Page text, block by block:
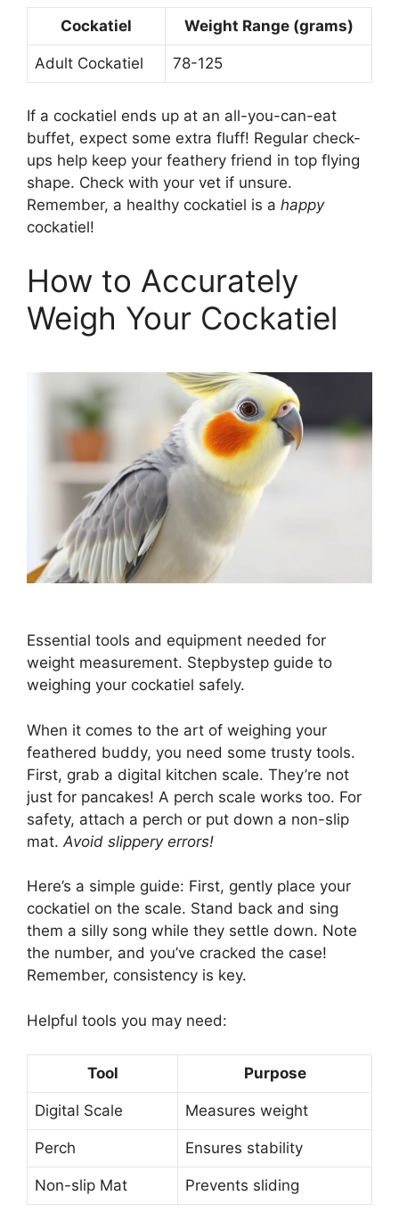
Cockatiel Weight Range (grams)
Adult Cockatiel 78-125
If a cockatiel ends up at an all-you-can-eat
buffet, expect some extra fluff! Regular check-
ups help keep your feathery friend in top flying
shape. Check with your vet if unsure.
Remember, a healthy cockatiel is a happy
cockatiel!
How to Accurately
Weigh Your Cockatiel
Essential tools and equipment needed for
weight measurement. Stepbystep guide to
weighing your cockatiel safely.
When it comes to the art of weighing your
feathered buddy, you need some trusty tools.
First, grab a digital kitchen scale. They’re not
just for pancakes! A perch scale works too. For
safety, attach a perch or put down a non-slip
mat. Avoid slippery errors!
Here’s a simple guide: First, gently place your
cockatiel on the scale. Stand back and sing
them a silly song while they settle down. Note
the number, and you’ve cracked the case!
Remember, consistency is key.
Helpful tools you may need:
Tool Purpose
Digital Scale Measures weight
Perch Ensures stability
Non-slip Mat Prevents sliding